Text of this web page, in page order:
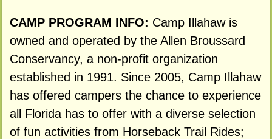
CAMP PROGRAM INFO: Camp Illahaw is
owned and operated by the Allen Broussard
Conservancy, a non-profit organization
established in 1991. Since 2005, Camp Illahaw
has offered campers the chance to experience
all Florida has to offer with a diverse selection
of fun activities from Horseback Trail Rides;